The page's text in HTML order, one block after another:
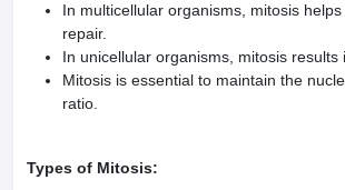
In multicellular organisms, mitosis
repair.
In unicellular organisms, mitosis results
Mitosis is essential to maintain the
ratio.
Types of Mitosis: